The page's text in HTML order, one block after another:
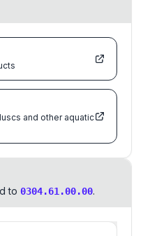
and other aquatic
to 0304.61.00.00.